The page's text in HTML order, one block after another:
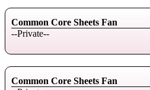
Common Core Sheets Fan
--Private--
Common Core Sheets Fan